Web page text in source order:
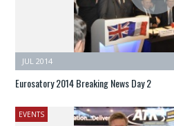
JUL 2014
Eurosatory 2014 Breaking News Day 2
EVENTS